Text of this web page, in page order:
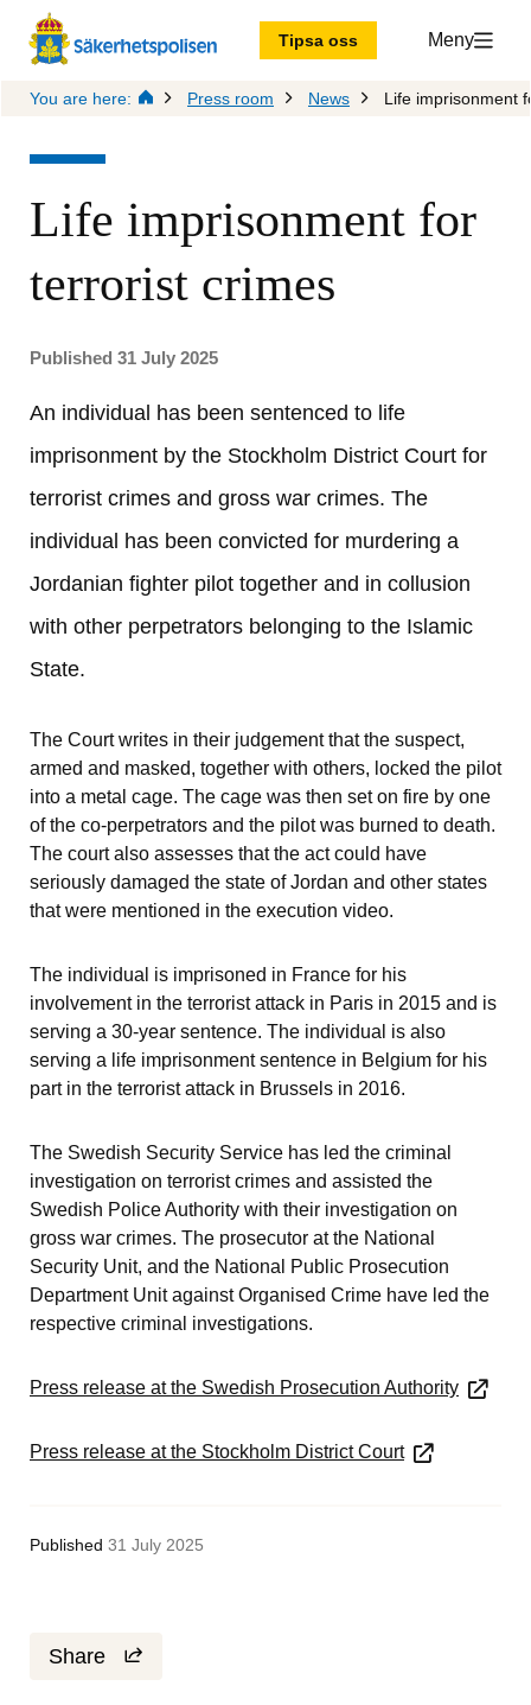
Tipsa oss Meny
You are here: Press room News Life imprisonment
Life imprisonment for
terrorist crimes
Published 31 July 2025
An individual has been sentenced to life
imprisonment by the Stockholm District Court for
terrorist crimes and gross war crimes. The
individual has been convicted for murdering a
Jordanian fighter pilot together and in collusion
with other perpetrators belonging to the Islamic
State.
The Court writes in their judgement that the suspect,
armed and masked, together with others, locked the pilot
into a metal cage. The cage was then set on fire by one
of the co-perpetrators and the pilot was burned to death.
The court also assesses that the act could have
seriously damaged the state of Jordan and other states
that were mentioned in the execution video.
The individual is imprisoned in France for his
involvement in the terrorist attack in Paris in 2015 and is
serving a 30-year sentence. The individual is also
serving a life imprisonment sentence in Belgium for his
part in the terrorist attack in Brussels in 2016.
The Swedish Security Service has led the criminal
investigation on terrorist crimes and assisted the
Swedish Police Authority with their investigation on
gross war crimes. The prosecutor at the National
Security Unit, and the National Public Prosecution
Department Unit against Organised Crime have led the
respective criminal investigations.
Press release at the Swedish Prosecution Authority
Press release at the Stockholm District Court
Published 31 July 2025
Share